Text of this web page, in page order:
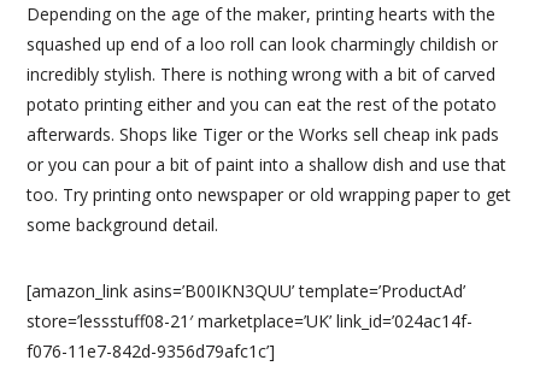
Depending on the age of the maker, printing hearts with the
squashed up end of a loo roll can look charmingly childish or
incredibly stylish. There is nothing wrong with a bit of carved
potato printing either and you can eat the rest of the potato
afterwards. Shops like Tiger or the Works sell cheap ink pads
or you can pour a bit of paint into a shallow dish and use that
too. Try printing onto newspaper or old wrapping paper to get
some background detail.
[amazon_link asins=’B00IKN3QUU’ template=’ProductAd’
store=’lessstuff08-21′ marketplace=’UK’ link_id=’024ac14f-
f076-11e7-842d-9356d79afc1c’]